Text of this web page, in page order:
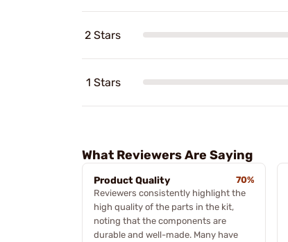
2 Stars
1 Stars
What Reviewers Are Saying
Product Quality
70%
Reviewers consistently highlight the
high quality of the parts in the kit,
noting that the components are
durable and well-made. Many have